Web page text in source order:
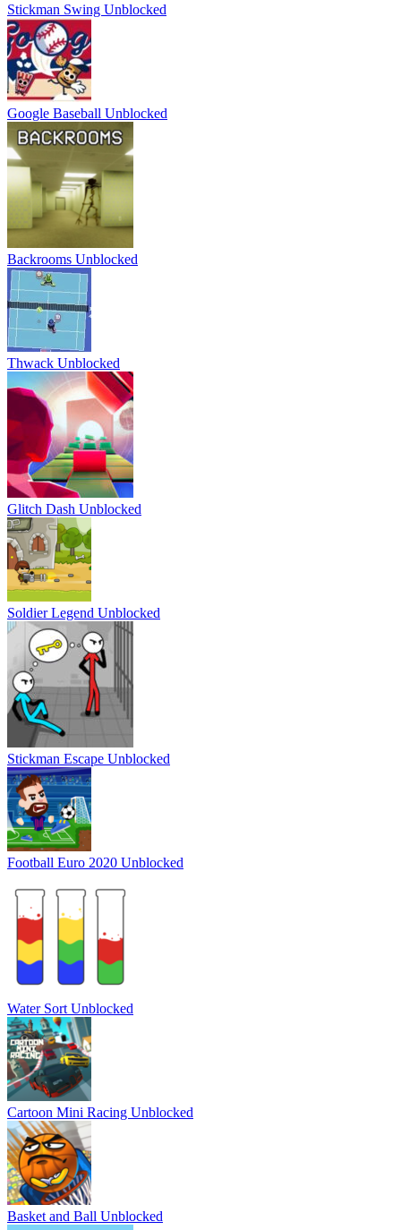
Stickman Swing Unblocked
Google Baseball Unblocked
Backrooms Unblocked
Thwack Unblocked
Glitch Dash Unblocked
Soldier Legend Unblocked
Stickman Escape Unblocked
Football Euro 2020 Unblocked
Water Sort Unblocked
Cartoon Mini Racing Unblocked
Basket and Ball Unblocked